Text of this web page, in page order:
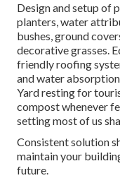
Design and setup of
planters, water
bushes, ground
decorative grasses.
friendly roofing
and water
Yard resting for
compost whenever
setting most of us
Consistent solution
maintain your
future.